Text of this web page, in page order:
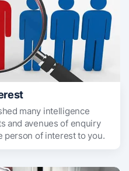
many intelligence
and avenues of enquiry
person of interest to you.